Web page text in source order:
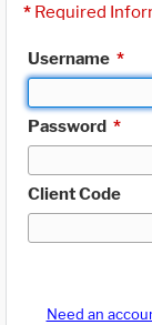
* Required
Username *
Password *
Client Code
Need an